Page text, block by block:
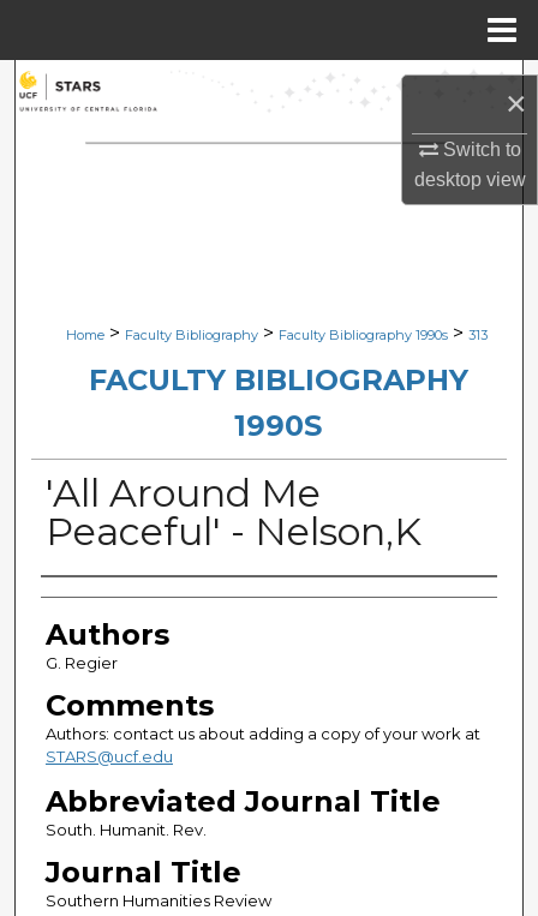
×
Switch to
desktopview
Search
Browse Collections
Digital Commons Network™
Home > Faculty Bibliography > Faculty Bibliography 1990s > 313
FACULTY BIBLIOGRAPHY
1990S
'All Around Me
Peaceful' - Nelson,K
Authors
Authors
G. Regier
Comments
Authors: contact us about adding a copy of your work at
STARS@ucf.edu
Abbreviated Journal Title
South. Humanit. Rev.
Journal Title
Southern Humanities Review